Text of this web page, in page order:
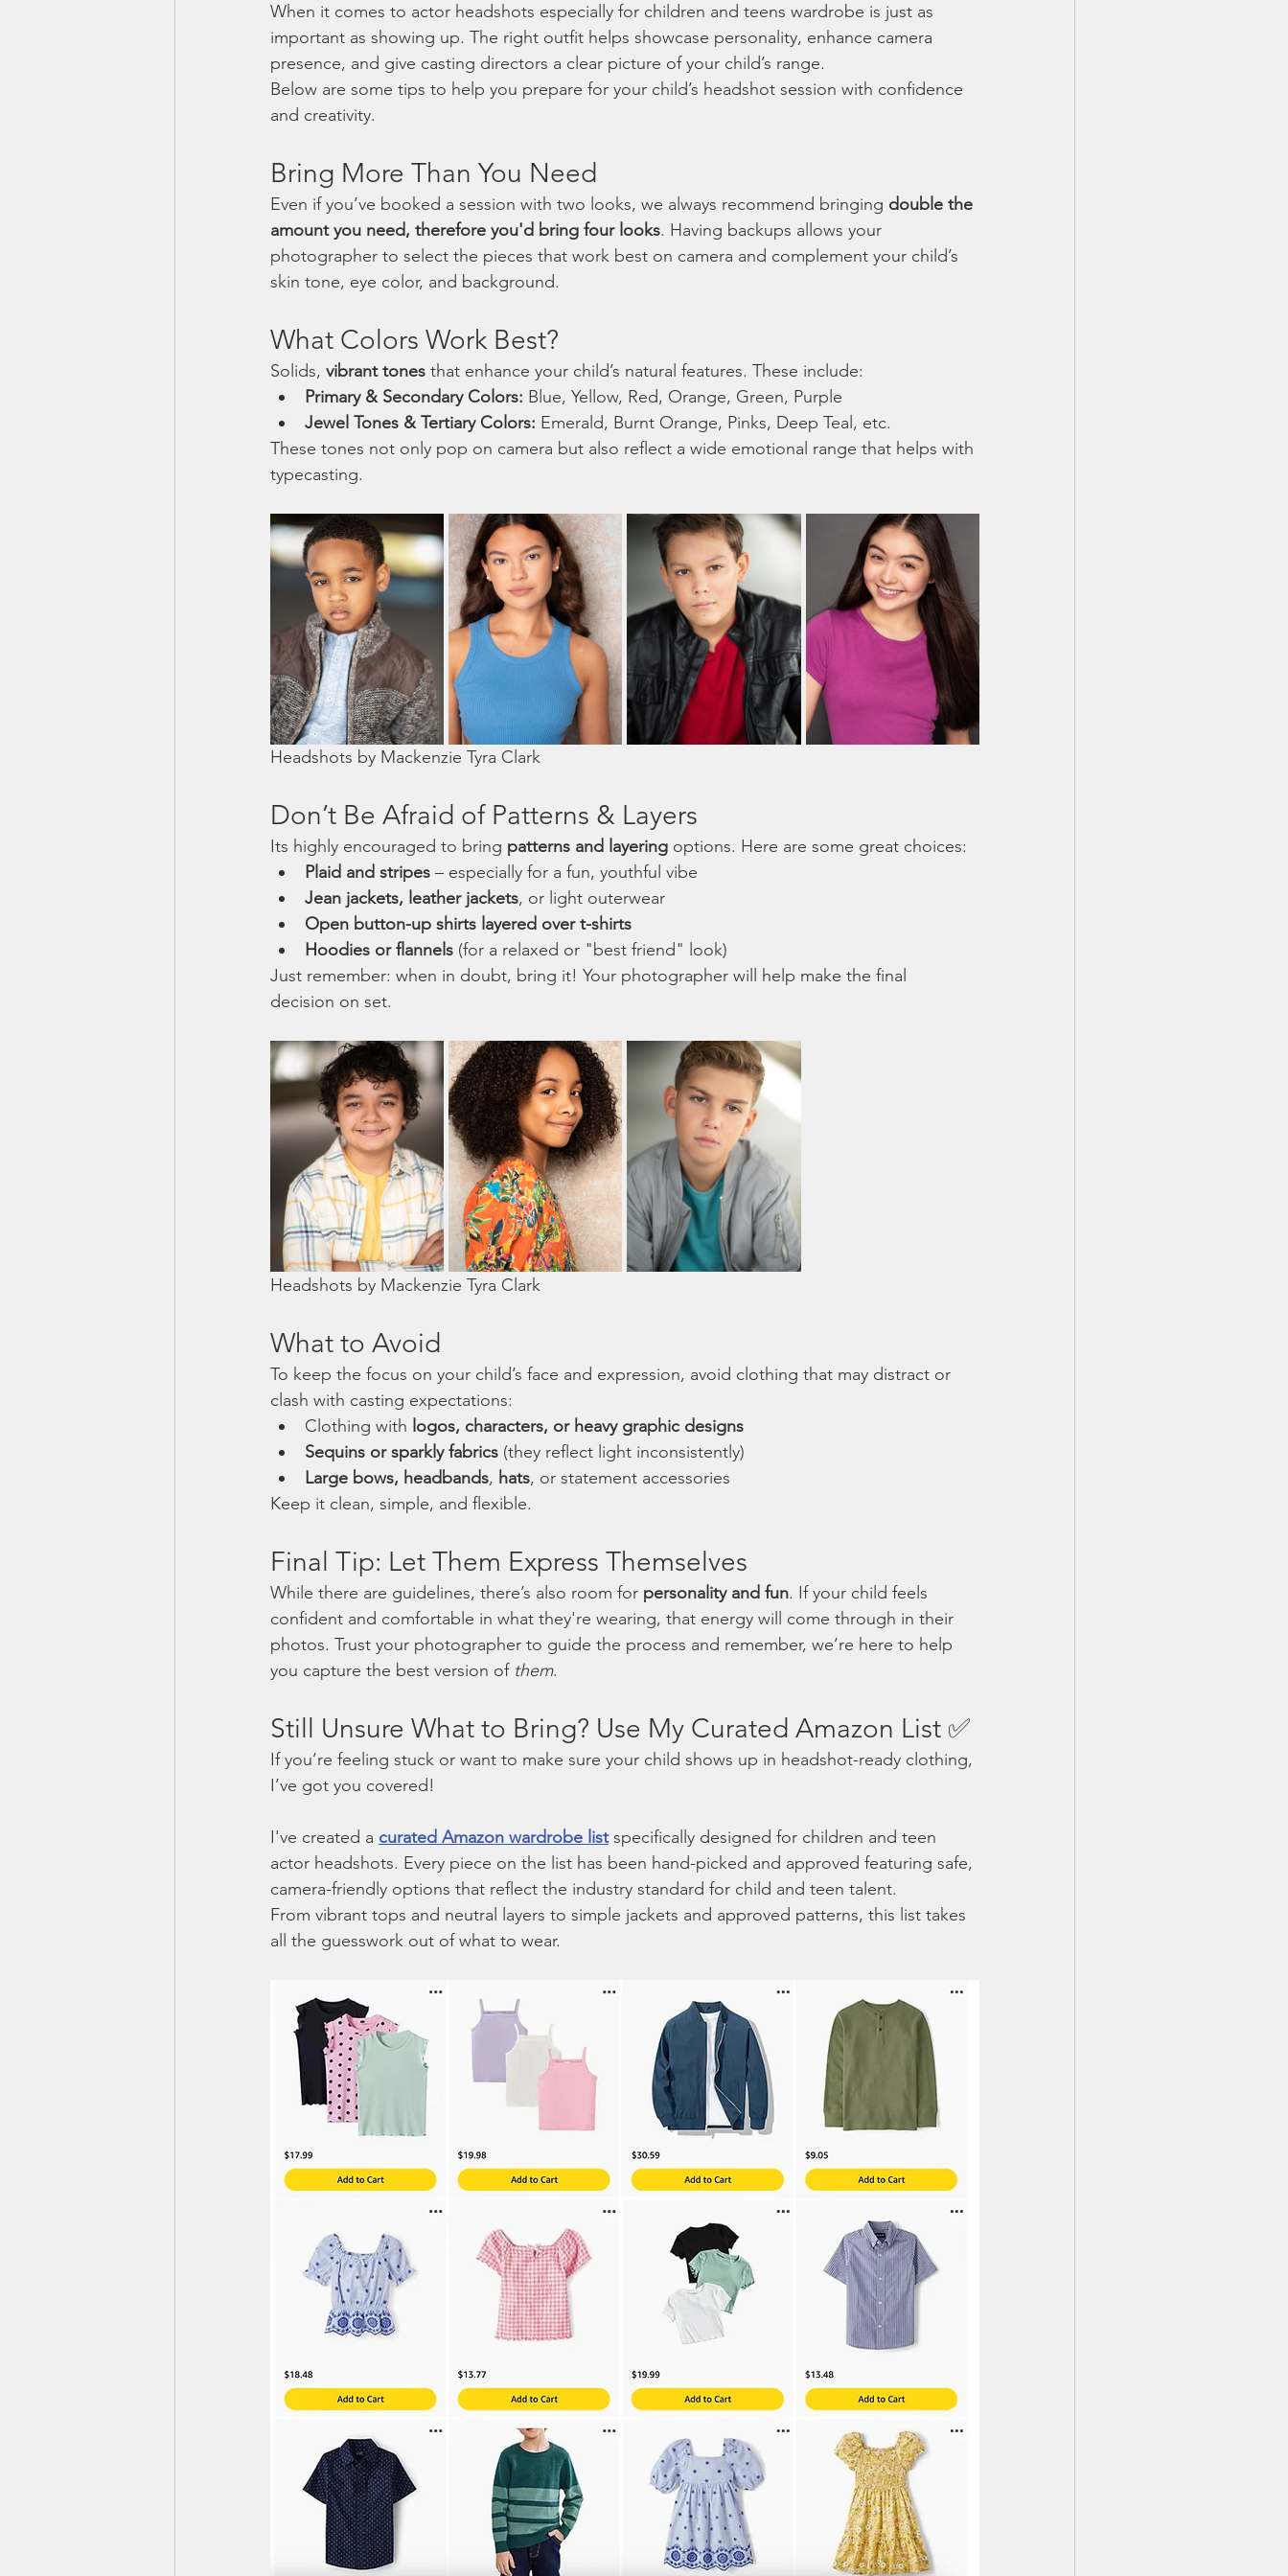
When it comes to actor headshots especially for children and teens wardrobe is just as
important as showing up. The right outfit helps showcase personality, enhance camera
presence, and give casting directors a clear picture of your child’s range.
Below are some tips to help you prepare for your child’s headshot session with confidence
and creativity.
Bring More Than You Need
Even if you’ve booked a session with two looks, we always recommend bringing double the
amount you need, therefore you'd bring four looks. Having backups allows your
photographer to select the pieces that work best on camera and complement your child’s
skin tone, eye color, and background.
What Colors Work Best?
Solids, vibrant tones that enhance your child’s natural features. These include:
Primary & Secondary Colors: Blue, Yellow, Red, Orange, Green, Purple
Jewel Tones & Tertiary Colors: Emerald, Burnt Orange, Pinks, Deep Teal, etc.
These tones not only pop on camera but also reflect a wide emotional range that helps with
typecasting.
Headshots by Mackenzie Tyra Clark
Don’t Be Afraid of Patterns & Layers
Its highly encouraged to bring patterns and layering options. Here are some great choices:
Plaid and stripes – especially for a fun, youthful vibe
Jean jackets, leather jackets, or light outerwear
Open button-up shirts layered over t-shirts
Hoodies or flannels (for a relaxed or "best friend" look)
Just remember: when in doubt, bring it! Your photographer will help make the final
decision on set.
Headshots by Mackenzie Tyra Clark
What to Avoid
To keep the focus on your child’s face and expression, avoid clothing that may distract or
clash with casting expectations:
Clothing with logos, characters, or heavy graphic designs
Sequins or sparkly fabrics (they reflect light inconsistently)
Large bows, headbands, hats, or statement accessories
Keep it clean, simple, and flexible.
Final Tip: Let Them Express Themselves
While there are guidelines, there’s also room for personality and fun. If your child feels
confident and comfortable in what they're wearing, that energy will come through in their
photos. Trust your photographer to guide the process and remember, we’re here to help
you capture the best version of them.
Still Unsure What to Bring? Use My Curated Amazon List ✅
If you’re feeling stuck or want to make sure your child shows up in headshot-ready clothing,
I’ve got you covered!
I've created a curated Amazon wardrobe list specifically designed for children and teen
actor headshots. Every piece on the list has been hand-picked and approved featuring safe,
camera-friendly options that reflect the industry standard for child and teen talent.
From vibrant tops and neutral layers to simple jackets and approved patterns, this list takes
all the guesswork out of what to wear.